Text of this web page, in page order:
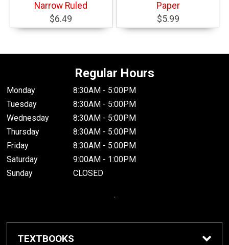
Narrow Ruled
$6.49
Paper
$5.99
Regular Hours
Monday
8:30AM - 5:00PM
Tuesday
8:30AM - 5:00PM
Wednesday
8:30AM - 5:00PM
Thursday
8:30AM - 5:00PM
Friday
8:30AM - 5:00PM
Saturday
9:00AM - 1:00PM
Sunday
CLOSED
.
TEXTBOOKS